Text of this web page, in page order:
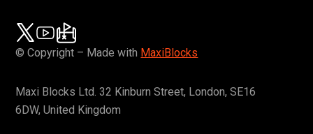
© Copyright – Made with MaxiBlocks
Maxi Blocks Ltd. 32 Kinburn Street, London, SE16
6DW, United Kingdom